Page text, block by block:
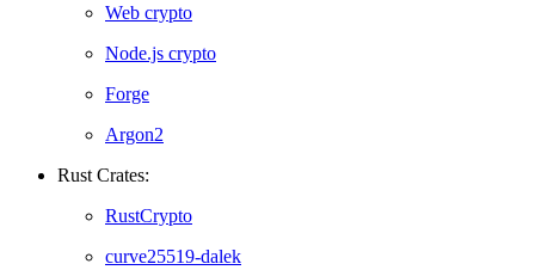
Web crypto
Node.js crypto
Forge
Argon2
Rust Crates:
RustCrypto
curve25519-dalek